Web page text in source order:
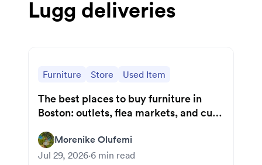
Lugg deliveries
Furniture Store Used Item
The best places to buy furniture in
Boston: outlets, flea markets, and curb
Morenike Olufemi
Jul 29, 2026·6 min read